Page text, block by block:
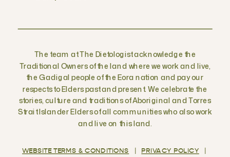
The team at The Dietologist acknowledge the
Traditional Owners of the land where we work and live,
the Gadigal people of the Eora nation and pay our
respects to Elders past and present. We celebrate the
stories, culture and traditions of Aboriginal and Torres
Strait Islander Elders of all communities who also work
and live on this land.
WEBSITE TERMS & CONDITIONS PRIVACY POLICY